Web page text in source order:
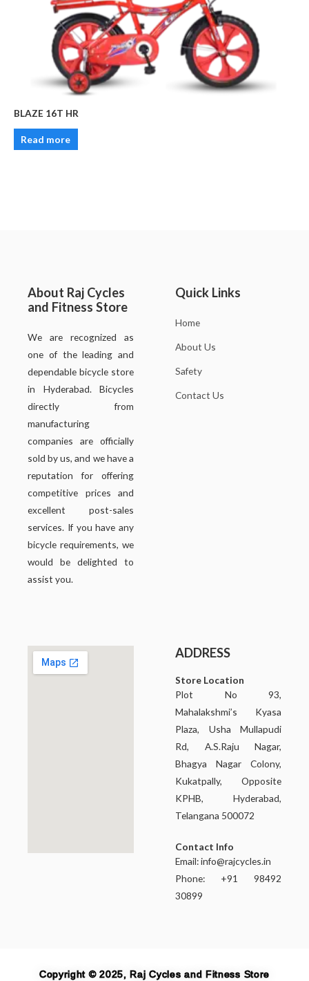
BLAZE 16T HR
Read more
About Raj Cycles
and Fitness Store
We are recognized as
one of the leading and
dependable bicycle store
in Hyderabad. Bicycles
directly from
manufacturing
companies are officially
sold by us, and we have a
reputation for offering
competitive prices and
excellent post-sales
services. If you have any
bicycle requirements, we
would be delighted to
assist you.
Quick Links
Home
About Us
Safety
Contact Us
ADDRESS
Store Location
Plot No 93,
Mahalakshmi’s Kyasa
Plaza, Usha Mullapudi
Rd, A.S.Raju Nagar,
Bhagya Nagar Colony,
Kukatpally, Opposite
KPHB, Hyderabad,
Telangana 500072
Contact Info
Email:info@rajcycles.in
Phone: +91 98492
30899
Copyright © 2025, Raj Cycles and Fitness Store